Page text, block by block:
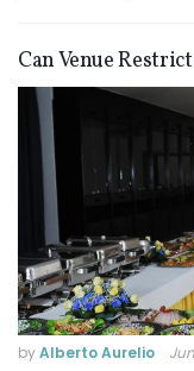
Can Venue
byAlberto Aurelio